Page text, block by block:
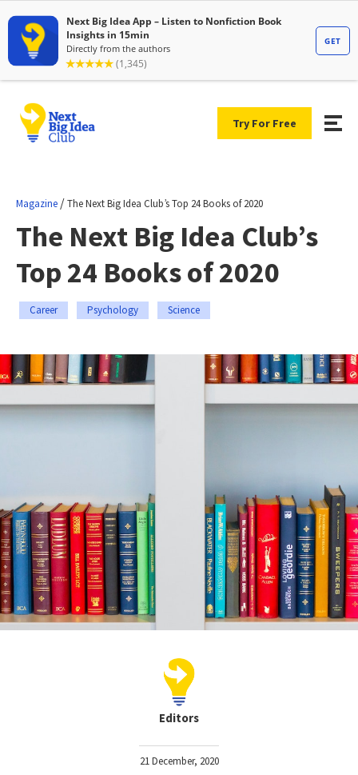
Try For Free
Magazine /The Next Big Idea Club’s Top 24 Books of 2020
The Next Big Idea Club’s
Top 24 Books of 2020
Career Psychology Science
Editors
21 December, 2020